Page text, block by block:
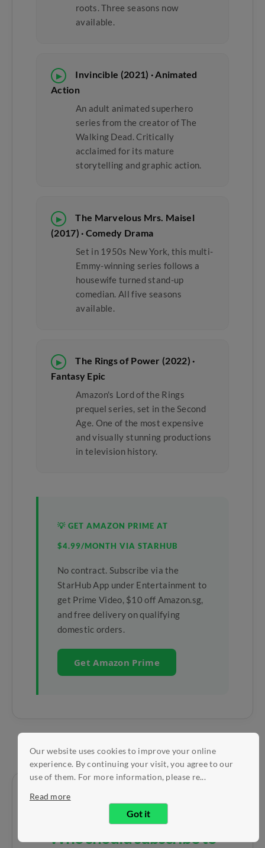
Our website uses cookies to improve your online
experience. By continuing your visit, you agree to our
use of them. For more information, please re...
Read more
Got it
roots. Three seasons now
available.
▶
Invincible (2021) · Animated
Action
An adult animated superhero
series from the creator of The
Walking Dead. Critically
acclaimed for its mature
storytelling and graphic action.
▶
The Marvelous Mrs. Maisel
(2017) · Comedy Drama
Set in 1950s New York, this multi-
Emmy-winning series follows a
housewife turned stand-up
comedian. All five seasons
available.
▶
The Rings of Power (2022) ·
Fantasy Epic
Amazon's Lord of the Rings
prequel series, set in the Second
Age. One of the most expensive
and visually stunning productions
in television history.
💡 GET AMAZON PRIME AT
$4.99/MONTH VIA STARHUB
No contract. Subscribe via the
StarHub App under Entertainment to
get Prime Video, $10 off Amazon.sg,
and free delivery on qualifying
domestic orders.
Get Amazon Prime
Who should subscribe to